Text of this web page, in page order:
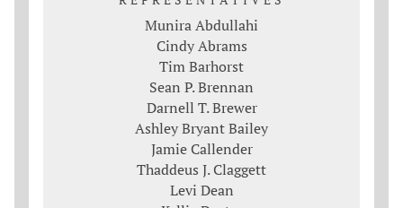
Munira Abdullahi
Cindy Abrams
Tim Barhorst
Sean P. Brennan
Darnell T. Brewer
Ashley Bryant Bailey
Jamie Callender
Thaddeus J. Claggett
Levi Dean